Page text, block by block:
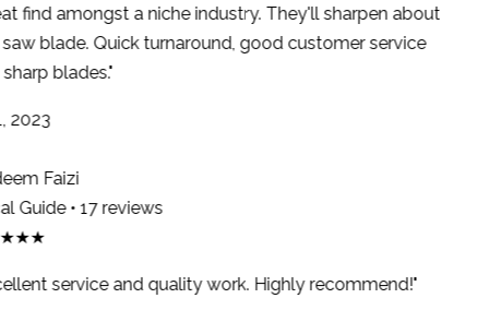
find amongst a niche industry. They'll sharpen about
blade. Quick turnaround, good customer service
blades."
2023
Faizi
Guide • 17 reviews
service and quality work. Highly recommend!"